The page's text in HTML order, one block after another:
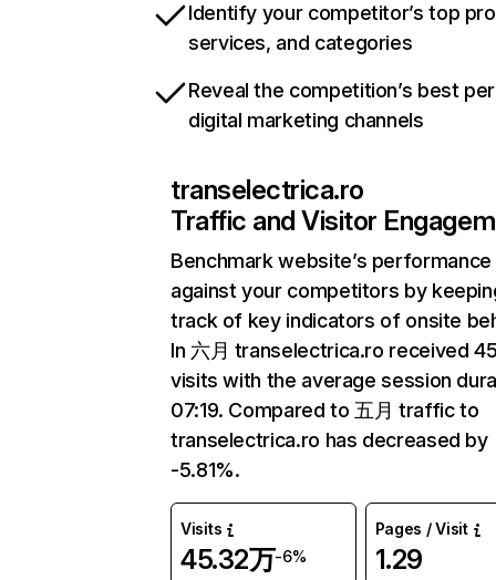
Identify your competitor’s top
services, and categories
Reveal the competition’s best
digital marketing channels
transelectrica.ro
Traffic and Visitor
Benchmark website’s performance
against your competitors by
track of key indicators of onsite
In 六月 transelectrica.ro received
visits with the average session
07:19. Compared to 五月 traffic to
transelectrica.ro has decreased by
-5.81%.
Visits
45.32万-6%
Pages / Visit
1.29